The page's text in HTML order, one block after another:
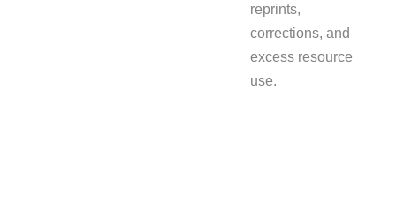
reprints,
corrections, and
excess resource
use.